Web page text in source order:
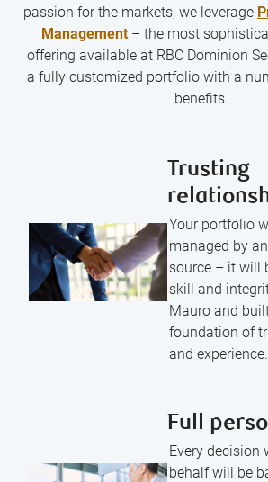
passion for the markets, we leverage
Management– the most
offering available at RBC Dominion
a fully customized portfolio with a
benefits.
Trusting
Your portfolio
managed by
source – it will
skill and
Mauro and
foundation of
and experience.
Full
Every decision
behalf will be